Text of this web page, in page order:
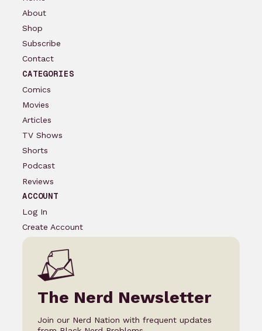
About
Shop
Subscribe
Contact
CATEGORIES
Comics
Movies
Articles
TV Shows
Shorts
Podcast
Reviews
ACCOUNT
Log In
Create Account
The Nerd Newsletter
Join our Nerd Nation with frequent updates